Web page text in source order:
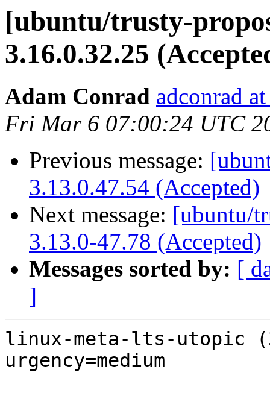
[ubuntu/trusty-
3.16.0.32.25
Adam Conrad adconrad
Fri Mar 6 07:00:24 UTC
Previous message:
3.13.0.47.54 (Accepted)
Next message: [ubuntu/
3.13.0-47.78 (Accepted)
Messages sorted by: [
]
linux-meta-lts-utopic
urgency=medium